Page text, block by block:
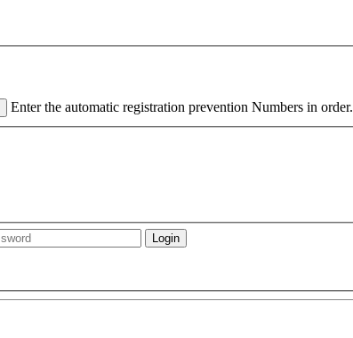
Enter the automatic registration prevention Numbers in order.